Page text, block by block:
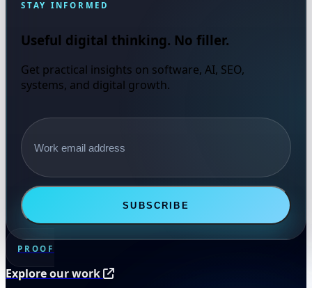
STAY INFORMED
Useful digital thinking. No filler.
Get practical insights on software, AI, SEO,
systems, and digital growth.
Email address
SUBSCRIBE
PROOF
Explore our work